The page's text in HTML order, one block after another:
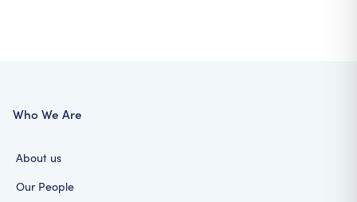
Who We Are
About us
Our People